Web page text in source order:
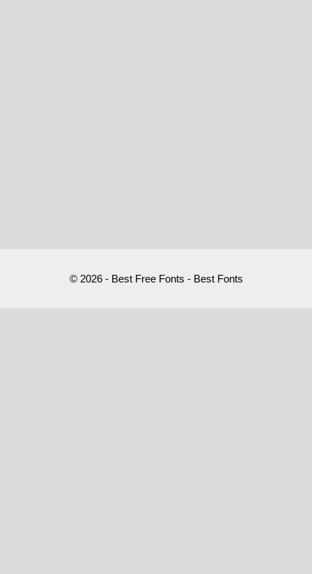
© 2026 - Best Free Fonts - Best Fonts